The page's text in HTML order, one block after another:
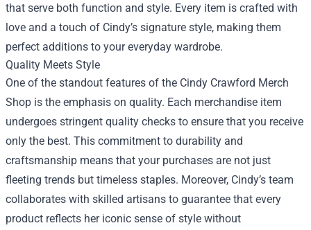
that serve both function and style. Every item is crafted with
love and a touch of Cindy’s signature style, making them
perfect additions to your everyday wardrobe.
Quality Meets Style
One of the standout features of the Cindy Crawford Merch
Shop is the emphasis on quality. Each merchandise item
undergoes stringent quality checks to ensure that you receive
only the best. This commitment to durability and
craftsmanship means that your purchases are not just
fleeting trends but timeless staples. Moreover, Cindy’s team
collaborates with skilled artisans to guarantee that every
product reflects her iconic sense of style without